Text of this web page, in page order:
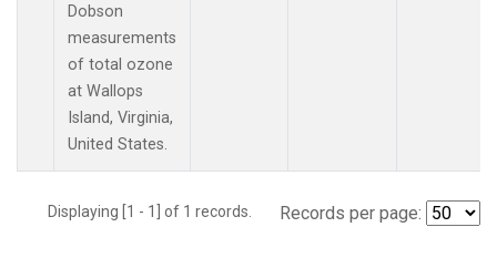
Dobson
measurements
of total ozone
at Wallops
Island, Virginia,
United States.
Displaying [1 - 1] of 1 records. Records per page: